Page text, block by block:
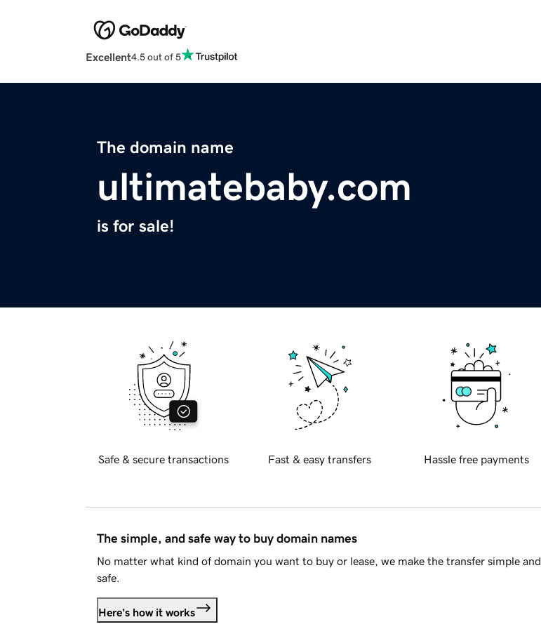
Excellent4.5 out of 5
The domain name
ultimatebaby.com
is for sale!
Safe & secure transactions Fast & easy transfers Hassle free payments
The simple, and safe way to buy domain names
No matter what kind of domain you want to buy or lease, we make the transfer simple and
safe.
Here's how it works